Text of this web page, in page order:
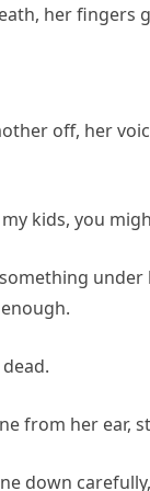
her fingers
off, her
my kids, you
from her ear,
down